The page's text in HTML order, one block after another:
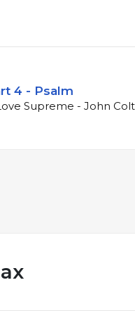
4 - Psalm
Supreme - John